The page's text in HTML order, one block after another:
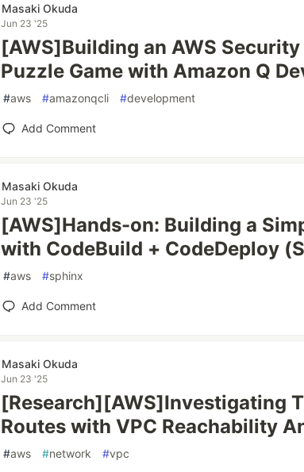
Masaki Okuda
Jun 23 '25
[AWS]Building an AWS
Puzzle Game with Amazon Q
#aws #amazonqcli #development
Add Comment
Masaki Okuda
Jun 23 '25
[AWS]Hands-on: Building a
with CodeBuild + CodeDeploy
#aws #sphinx
Add Comment
Masaki Okuda
Jun 23 '25
[Research][AWS]Investigating
Routes with VPC Reachability
#aws #network #vpc